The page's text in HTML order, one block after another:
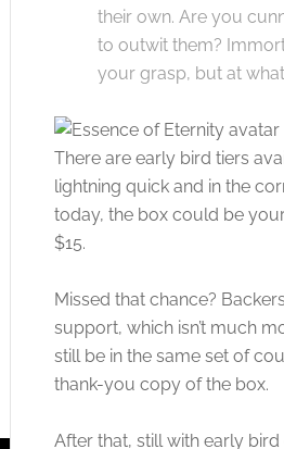
their own. Are you
to outwit them?
your grasp, but at
There are early bird tiers
lightning quick and in the
today, the box could be
$15.
Missed that chance?
support, which isn’t much
still be in the same set of
thank-you copy of the box.
After that, still with early